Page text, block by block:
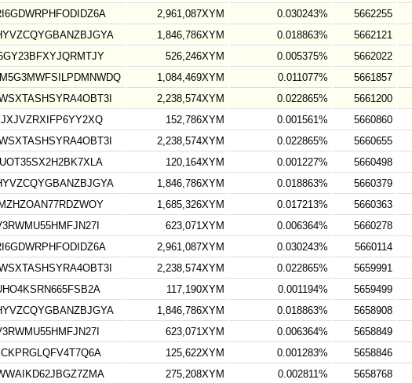
2,961,087XYM 0.030243% 5662255
1,846,786XYM 0.018863% 5662121
526,246XYM 0.005375% 5662022
1,084,469XYM 0.011077% 5661857
2,238,574XYM 0.022865% 5661200
152,786XYM 0.001561% 5660860
2,238,574XYM 0.022865% 5660655
120,164XYM 0.001227% 5660498
1,846,786XYM 0.018863% 5660379
1,685,326XYM 0.017213% 5660363
623,071XYM 0.006364% 5660278
2,961,087XYM 0.030243% 5660114
2,238,574XYM 0.022865% 5659991
117,190XYM 0.001194% 5659499
1,846,786XYM 0.018863% 5658908
623,071XYM 0.006364% 5658849
125,622XYM 0.001283% 5658846
275,208XYM 0.002811% 5658768